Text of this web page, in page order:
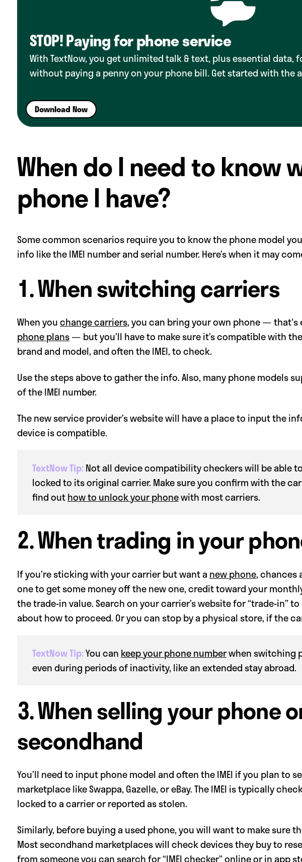
STOP! Paying for phone service
With TextNow, you get unlimited talk & text, plus essential data,
without paying a penny on your phone bill. Get started with the
Download Now
When do I need to know
phone I have?
Some common scenarios require you to know the phone model
info like the IMEI number and serial number. Here’s when it may
1. When switching carriers
When youchange carriers, you can bring your own phone —
phone plans— but you’ll have to make sure it’s compatible with
brand and model, and often the IMEI, to check.
Use the steps above to gather the info. Also, many phone models
of the IMEI number.
The new service provider’s website will have a place to input the
device is compatible.
TextNow Tip:Not all device compatibility checkers will be able
locked to its original carrier. Make sure you confirm with the
find outhow to unlock your phonewith most carriers.
2. When trading in your
If you’re sticking with your carrier but want a new phone, chances
one to get some money off the new one, credit toward your
the trade-in value. Search on your carrier’s website for “trade-in”
about how to proceed. Or you can stop by a physical store, if the
TextNow Tip:You can keep your phone numberwhen switching
even during periods of inactivity, like an extended stay abroad.
3. When selling your phone
secondhand
You’ll need to input phone model and often the IMEI if you plan to
marketplace like Swappa, Gazelle, or eBay. The IMEI is typically
locked to a carrier or reported as stolen.
Similarly, before buying a used phone, you will want to make sure
Most secondhand marketplaces will check devices they buy to
from someone you can search for “IMEI checker” online or in app